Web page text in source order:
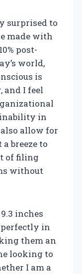
surprised to
made with
post-
world,
is
and I feel
in
allow for
breeze to
of filing
without
inches
perfectly in
them an
looking to
I am a